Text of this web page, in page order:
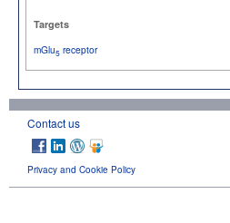
Targets
mGlu5 receptor
Contact us
Privacy and Cookie Policy